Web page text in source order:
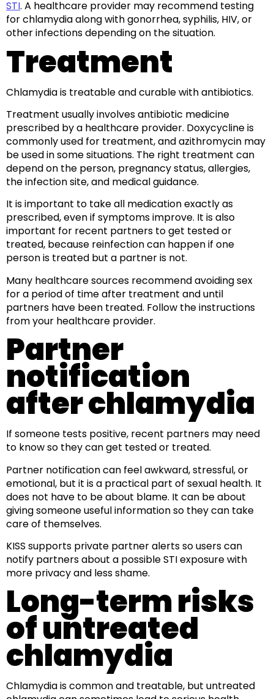
STI. A healthcare provider may recommend testing
for chlamydia along with gonorrhea, syphilis, HIV, or
other infections depending on the situation.
Treatment
Chlamydia is treatable and curable with antibiotics.
Treatment usually involves antibiotic medicine
prescribed by a healthcare provider. Doxycycline is
commonly used for treatment, and azithromycin may
be used in some situations. The right treatment can
depend on the person, pregnancy status, allergies,
the infection site, and medical guidance.
It is important to take all medication exactly as
prescribed, even if symptoms improve. It is also
important for recent partners to get tested or
treated, because reinfection can happen if one
person is treated but a partner is not.
Many healthcare sources recommend avoiding sex
for a period of time after treatment and until
partners have been treated. Follow the instructions
from your healthcare provider.
Partner
notification
after chlamydia
If someone tests positive, recent partners may need
to know so they can get tested or treated.
Partner notification can feel awkward, stressful, or
emotional, but it is a practical part of sexual health. It
does not have to be about blame. It can be about
giving someone useful information so they can take
care of themselves.
KISS supports private partner alerts so users can
notify partners about a possible STI exposure with
more privacy and less shame.
Long-term risks
of untreated
chlamydia
Chlamydia is common and treatable, but untreated